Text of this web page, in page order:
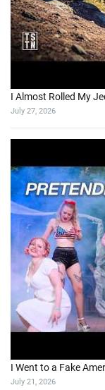
I Almost Rolled My
July 27, 2026
I Went to a Fake
July 21, 2026